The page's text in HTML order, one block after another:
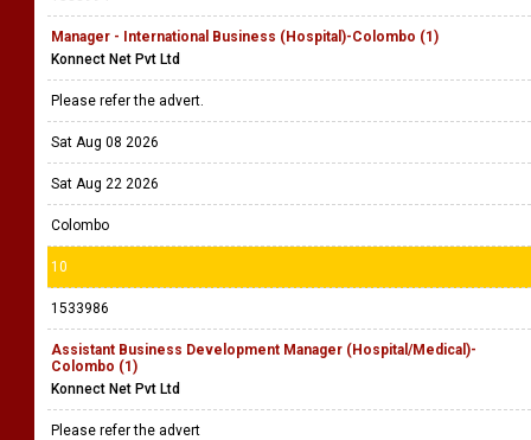
Manager - International Business (Hospital)-Colombo (1)
Konnect Net Pvt Ltd
Please refer the advert.
Sat Aug 08 2026
Sat Aug 22 2026
Colombo
10
1533986
Assistant Business Development Manager (Hospital/Medical)-
Colombo (1)
Konnect Net Pvt Ltd
Please refer the advert